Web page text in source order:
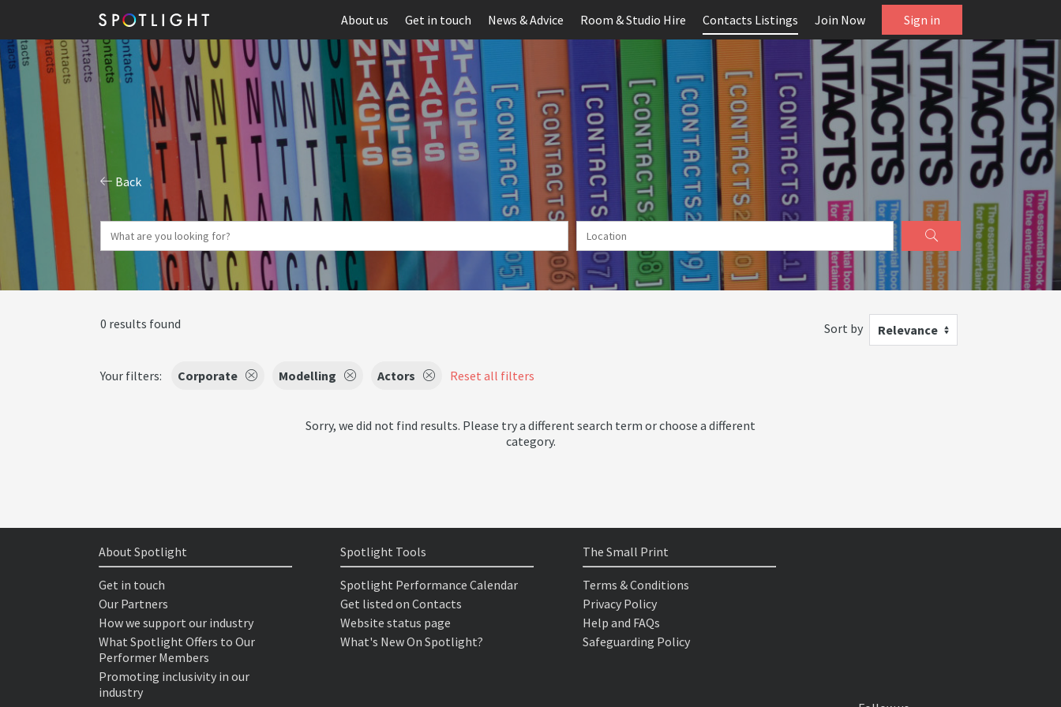
About us Get in touch News & Advice Room & Studio Hire Contacts Listings Join Now Sign in
Back
0 results found Sort by Relevance
Your filters: Corporate Modelling Actors Reset all filters
Sorry, we did not find results. Please try a different search term or choose a different
category.
About Spotlight
Get in touch
Our Partners
How we support our industry
What Spotlight Offers to Our
Performer Members
Promoting inclusivity in our
industry
Spotlight Tools
Spotlight Performance Calendar
Get listed on Contacts
Website status page
What's New On Spotlight?
The Small Print
Terms & Conditions
Privacy Policy
Help and FAQs
Safeguarding Policy